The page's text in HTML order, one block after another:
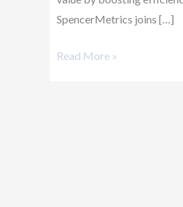
SpencerMetrics joins […]
of
HP
Solution
Read More »